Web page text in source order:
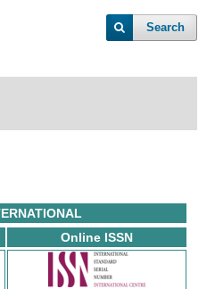
Search
Online ISSN